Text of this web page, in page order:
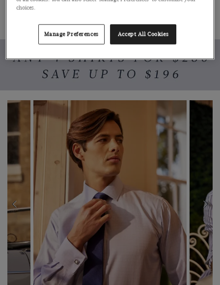
choices.
Manage Preferences Accept All Cookies